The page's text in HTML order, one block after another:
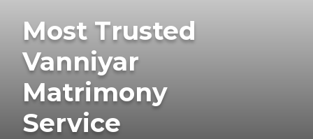
Most Trusted
Vanniyar
Matrimony
Service